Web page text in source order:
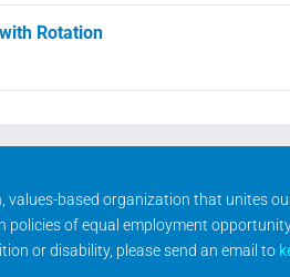
Rotation
based organization that unites
of equal employment
or disability, please send an email to